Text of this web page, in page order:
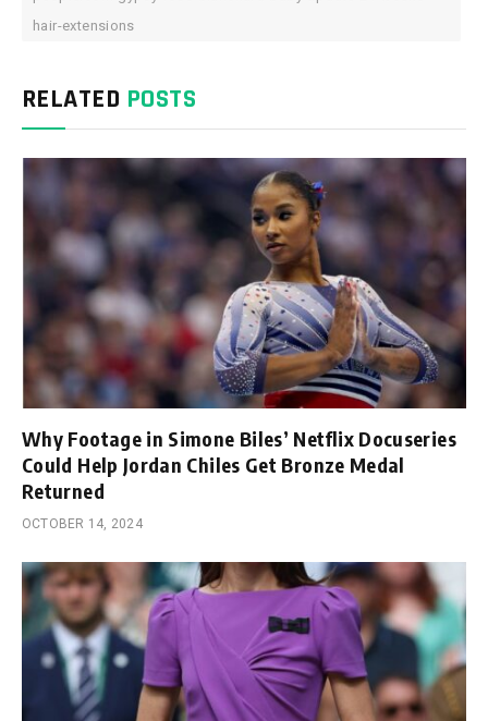
hair-extensions
RELATED POSTS
Why Footage in Simone Biles’ Netflix Docuseries
Could Help Jordan Chiles Get Bronze Medal
Returned
OCTOBER 14, 2024